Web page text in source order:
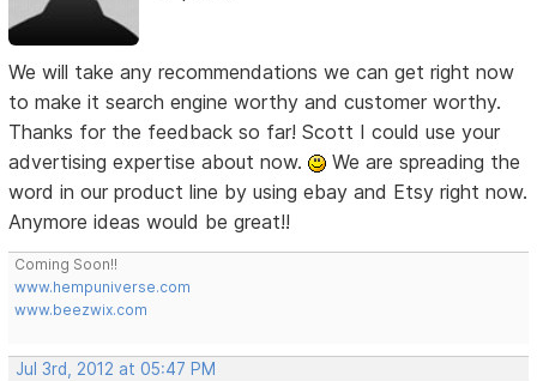
We will take any recommendations we can get right now
to make it search engine worthy and customer worthy.
Thanks for the feedback so far! Scott I could use your
advertising expertise about now.
We are spreading the
word in our product line by using ebay and Etsy right now.
Anymore ideas would be great!!
Coming Soon!!
www.hempuniverse.com
www.beezwix.com
Jul 3rd, 2012 at 05:47 PM